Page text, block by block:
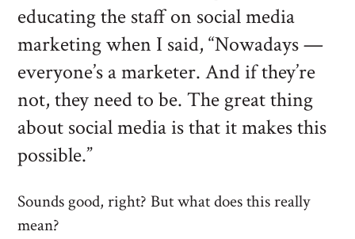
educating the staff on social media
marketing when I said, “Nowadays —
everyone’s a marketer. And if they’re
not, they need to be. The great thing
about social media is that it makes this
possible.”
Sounds good, right? But what does this really
mean?